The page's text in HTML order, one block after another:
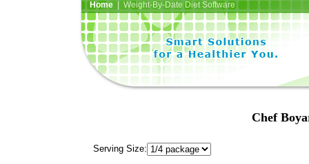
Home| Weight-By-Date Diet Software
Chef
Serving Size: